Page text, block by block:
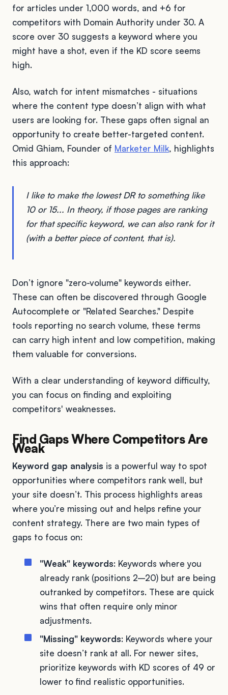
for articles under 1,000 words, and +6 for
competitors with Domain Authority under 30. A
score over 30 suggests a keyword where you
might have a shot, even if the KD score seems
high.
Also, watch for intent mismatches - situations
where the content type doesn’t align with what
users are looking for. These gaps often signal an
opportunity to create better-targeted content.
Omid Ghiam, Founder of Marketer Milk, highlights
this approach:
I like to make the lowest DR to something like
10 or 15... In theory, if those pages are ranking
for that specific keyword, we can also rank for it
(with a better piece of content, that is).
Don’t ignore "zero-volume" keywords either.
These can often be discovered through Google
Autocomplete or "Related Searches." Despite
tools reporting no search volume, these terms
can carry high intent and low competition, making
them valuable for conversions.
With a clear understanding of keyword difficulty,
you can focus on finding and exploiting
competitors' weaknesses.
Find Gaps Where Competitors Are
Weak
Keyword gap analysis is a powerful way to spot
opportunities where competitors rank well, but
your site doesn’t. This process highlights areas
where you’re missing out and helps refine your
content strategy. There are two main types of
gaps to focus on:
"Weak" keywords: Keywords where you
already rank (positions 2–20) but are being
outranked by competitors. These are quick
wins that often require only minor
adjustments.
"Missing" keywords: Keywords where your
site doesn’t rank at all. For newer sites,
prioritize keywords with KD scores of 49 or
lower to find realistic opportunities.